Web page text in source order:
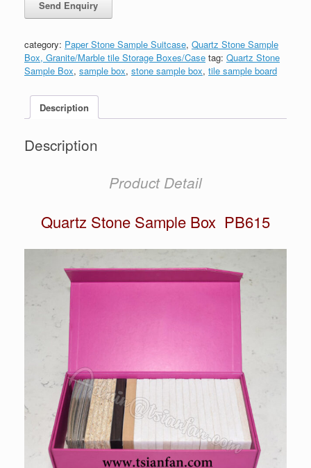
category: Paper Stone Sample Suitcase, Quartz Stone Sample
Box, Granite/Marble tile Storage Boxes/Case tag: Quartz Stone
Sample Box, sample box, stone sample box, tile sample board
Description
Description
Product Detail
Quartz Stone Sample Box PB615